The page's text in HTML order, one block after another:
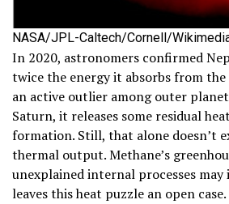
NASA/JPL-Caltech/Cornell/
In 2020, astronomers confirmed
twice the energy it absorbs from the
an active outlier among outer
Saturn, it releases some residual
formation. Still, that alone doesn’t
thermal output. Methane’s
unexplained internal processes
leaves this heat puzzle an open case.